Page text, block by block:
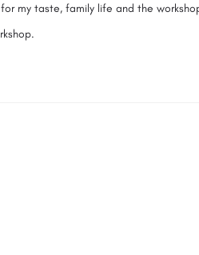
my taste, family life and the